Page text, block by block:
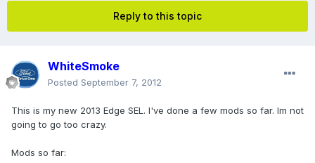
Reply to this topic
WhiteSmoke
Posted September 7, 2012
This is my new 2013 Edge SEL. I've done a few mods so far. Im not
going to go too crazy.
Mods so far: